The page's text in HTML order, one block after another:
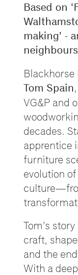
Based on ‘
making’ -
Tom Spain
VG&P and
decades.
apprentice
furniture
evolution
culture—
Tom’s
craft,
and the
With a